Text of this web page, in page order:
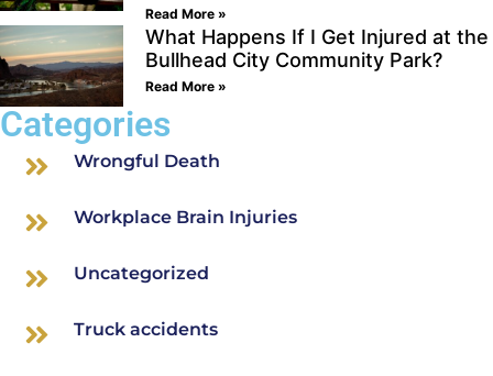
Read More »
What Happens If I Get Injured at the
Bullhead City Community Park?
Read More »
Categories
Wrongful Death
Workplace Brain Injuries
Uncategorized
Truck accidents